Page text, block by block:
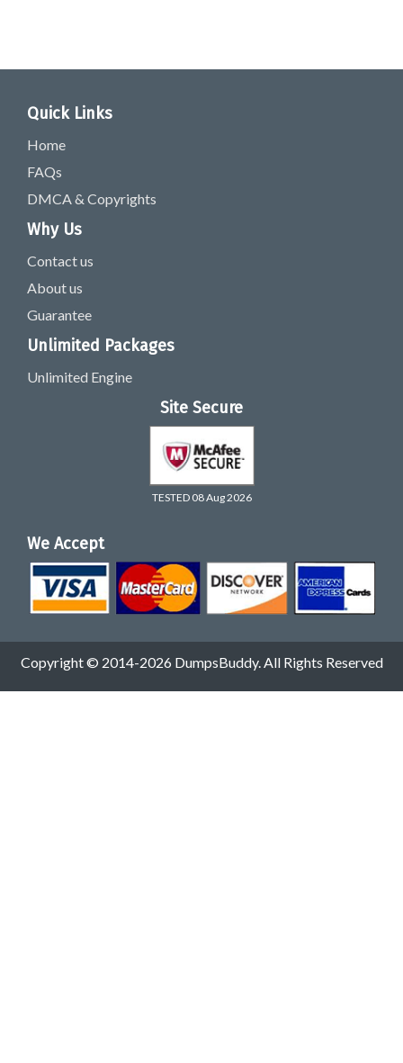
Quick Links
Home
FAQs
DMCA & Copyrights
Why Us
Contact us
About us
Guarantee
Unlimited Packages
Unlimited Engine
Site Secure
TESTED 08 Aug 2026
We Accept
Copyright © 2014-2026 DumpsBuddy. All Rights Reserved